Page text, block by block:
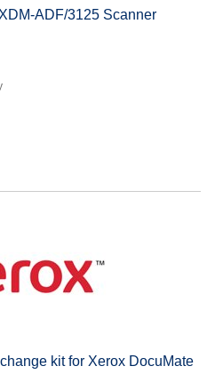
ADF/3125 Scanner
kit for Xerox DocuMate